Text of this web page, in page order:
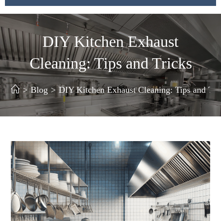
DIY Kitchen Exhaust
Cleaning: Tips and Tricks
> Blog > DIY Kitchen Exhaust Cleaning: Tips and